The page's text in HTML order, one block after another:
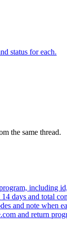
status for each.
the same thread.
including
days and total
and note when
and return